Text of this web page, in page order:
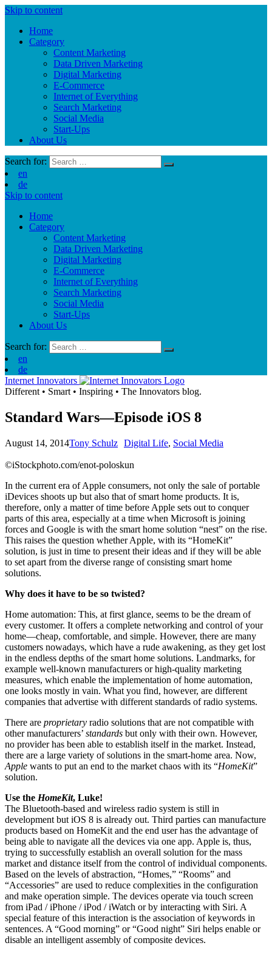
Skip to content
Home
Category
Content Marketing
Data Driven Marketing
Digital Marketing
E-Commerce
Internet of Everything
Search Marketing
Social Media
Start-Ups
About Us
Search for:
en
de
Skip to content
Home
Category
Content Marketing
Data Driven Marketing
Digital Marketing
E-Commerce
Internet of Everything
Search Marketing
Social Media
Start-Ups
About Us
Search for:
en
de
Internet Innovators
Different • Smart • Inspiring • The Innovators blog.
Standard Wars—Episode iOS 8
August 14, 2014Tony Schulz Digital Life, Social Media
©iStockphoto.com/enot-poloskun
In the current era of Apple consumers, not only the sale of portable
iDevices shoots up but also that of smart home products. It is,
therefore, only a matter of time before Apple sets out to conquer
parts of this area, especially at a time when Microsoft is joining
forces and Google is with the smart home solution “nest” on the rise.
This raises the question whether Apple, with its “HomeKit”
solution, is just in time to present their ideas and if they will be able
to set apart from the diverse range of consisting smart home
solutions.
Why does it have to be so twisted?
Home automation: This, at first glance, seems to be the dream of
every customer. It offers a complete networking and control of your
home—cheap, comfortable, and simple. However, there are many
customers nowadays, which have a rude awakening, as they get lost
in the endless depths of the smart home solutions. Landmarks, for
example well-known manufacturers or high-quality marketing
measures, which enable the implementation of home automation,
one looks mostly in vain. What you find, however, are different
companies that advertise with different standards of radio systems.
There are proprietary radio solutions that are not compatible with
other manufacturers’ standards but only with their own. However,
no provider has been able to establish itself in the market. Instead,
there are a large variety of solutions in the smart-home area. Now,
Apple wants to put an end to the market chaos with its “HomeKit”
solution.
Use the HomeKit, Luke!
The Bluetooth-based and wireless radio system is still in
development but iOS 8 is already out. Third parties can manufacture
products based on HomeKit and the end user has the advantage of
being able to navigate all the devices via one app. Apple is, thus,
trying to successfully establish an overall solution for the mass
market and distance itself from the control of individual components.
Based on the levels of abstraction, “Homes,” “Rooms” and
“Accessories” are used to reduce complexities in the configuration
and make operation simple. The devices operate via touch screen
from iPad / iPhone / iPod / iWatch or by interacting with Siri. A
special feature of this interaction is the association of keywords in
sentences. A “Good morning” or “Good night” Siri helps enable or
disable an intelligent assembly of composite devices.